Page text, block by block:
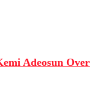
Adeosun Over